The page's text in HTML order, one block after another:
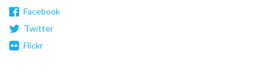
Facebook
Twitter
Flickr